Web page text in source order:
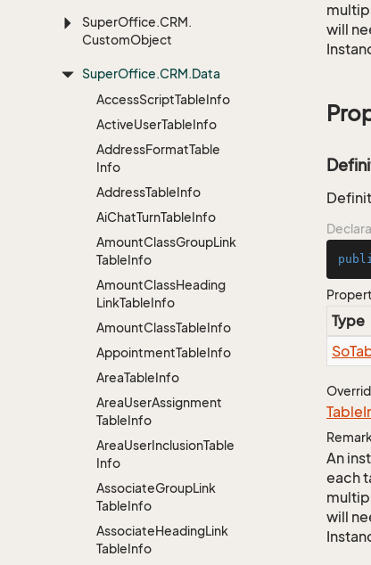
SuperOffice.CRM.
CustomObject
SuperOffice.CRM.Data
AccessScriptTableInfo
ActiveUserTableInfo
AddressFormatTable
Info
AddressTableInfo
AiChatTurnTableInfo
AmountClassGroupLink
TableInfo
AmountClassHeading
LinkTableInfo
AmountClassTableInfo
AppointmentTableInfo
AreaTableInfo
AreaUserAssignment
TableInfo
AreaUserInclusionTable
Info
AssociateGroupLink
TableInfo
AssociateHeadingLink
TableInfo
will
Type
So
Table
An
each
will